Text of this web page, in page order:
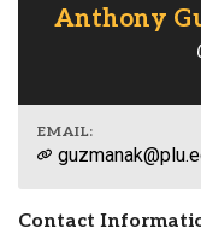
Anthony
EMAIL:
Contact